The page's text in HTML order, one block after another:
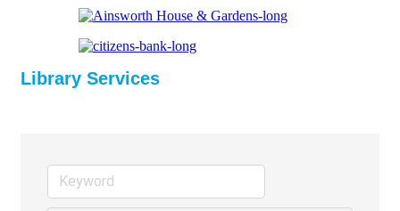
Library Services